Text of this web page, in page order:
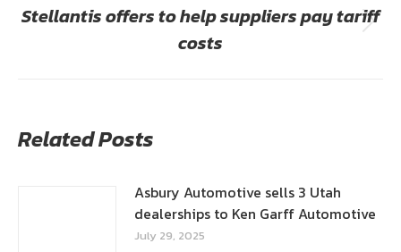
Next
post:
Stellantis offers to help suppliers pay tariff
costs
Related Posts
Asbury Automotive sells 3 Utah
dealerships to Ken Garff Automotive
July 29, 2025